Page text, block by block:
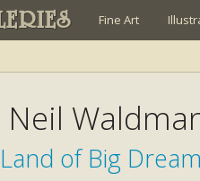
Fine Art
Neil
of Big